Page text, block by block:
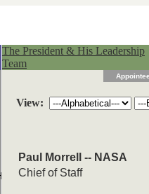
The President & His Leadership
Team
View:
Paul Morrell -- NASA
Chief of Staff